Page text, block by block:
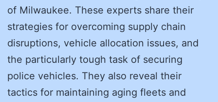
of Milwaukee. These experts share their
strategies for overcoming supply chain
disruptions, vehicle allocation issues, and
the particularly tough task of securing
police vehicles. They also reveal their
tactics for maintaining aging fleets and